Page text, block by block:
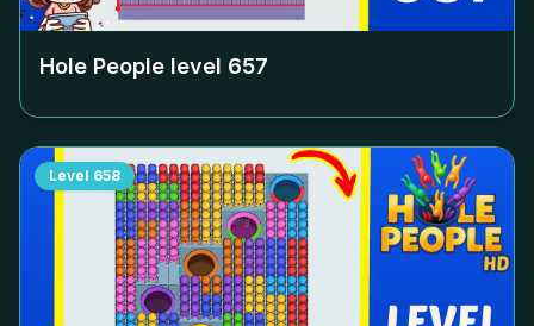
Hole People level 657
Level 658